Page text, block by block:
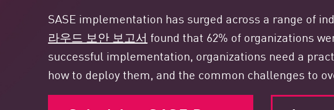
찾아보기
서비스형 소프트웨어(SaaS)
EXPOSURE MANAGEMENT
SASE implementation has surged across a range of
라우드 보안 보고서 found that 62% of organizations
successful implementation, organizations need a
how to deploy them, and the common challenges to